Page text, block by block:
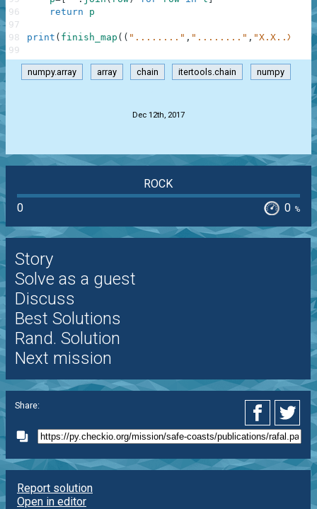
return
p
print ( finish_map ( ( "........" , "........" , "X.X..X.X" ,
96
97
98
99
numpy.array array chain itertools.chain numpy
Dec 12th, 2017
ROCK
0
0 %
Story
Solve as a guest
Discuss
Best Solutions
Rand. Solution
Next mission
Share:
Report solution
Open in editor